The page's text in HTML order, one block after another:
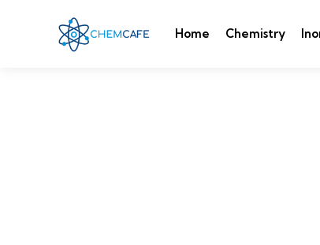
Home Chemistry